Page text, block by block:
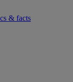
& facts